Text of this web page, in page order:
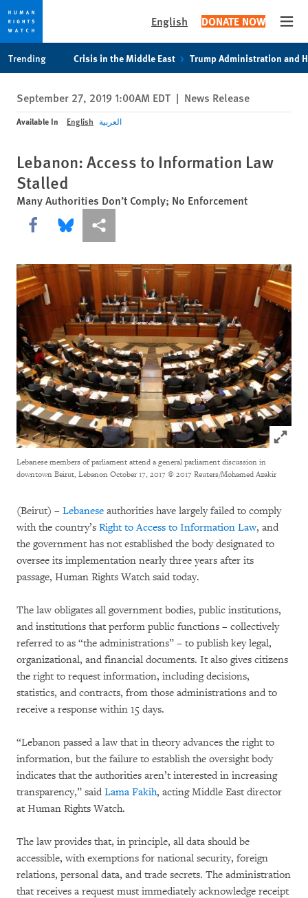
privacy
notice
content
English DONATE NOW
Trending Crisis in the Middle East Trump Administration and
September 27, 2019 1:00AM EDT | News Release
Available In English العربية
Lebanon: Access to Information Law
Stalled
Many Authorities Don’t Comply; No Enforcement
Share this via Facebook
Share this via Bluesky
More sharing options
Click to
Lebanese members of parliament attend a general parliament discussion in
downtown Beirut, Lebanon October 17, 2017 © 2017 Reuters/Mohamed Azakir
(Beirut) – Lebanese authorities have largely failed to comply
with the country’s Right to Access to Information Law, and
the government has not established the body designated to
oversee its implementation nearly three years after its
passage, Human Rights Watch said today.
The law obligates all government bodies, public institutions,
and institutions that perform public functions – collectively
referred to as “the administrations” – to publish key legal,
organizational, and financial documents. It also gives citizens
the right to request information, including decisions,
statistics, and contracts, from those administrations and to
receive a response within 15 days.
“Lebanon passed a law that in theory advances the right to
information, but the failure to establish the oversight body
indicates that the authorities aren’t interested in increasing
transparency,” said Lama Fakih, acting Middle East director
at Human Rights Watch.
The law provides that, in principle, all data should be
accessible, with exemptions for national security, foreign
relations, personal data, and trade secrets. The administration
that receives a request must immediately acknowledge receipt